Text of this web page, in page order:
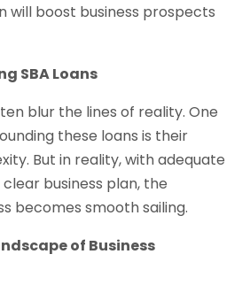
will boost business prospects
SBA Loans
blur the lines of reality. One
these loans is their
But in reality, with adequate
business plan, the
becomes smooth sailing.
of Business